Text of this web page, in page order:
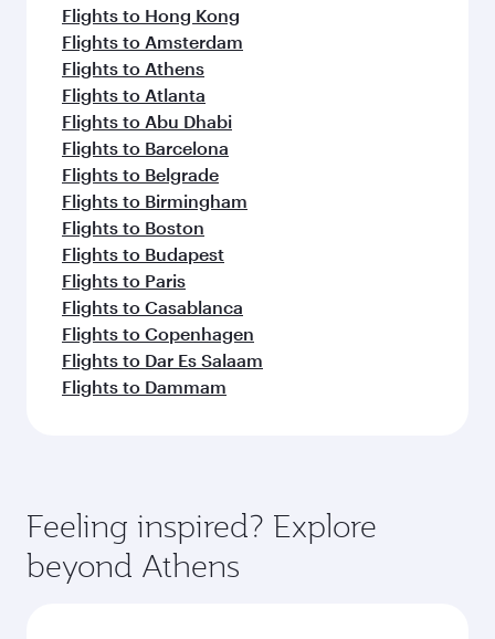
Flights to Hong Kong
Flights to Amsterdam
Flights to Athens
Flights to Atlanta
Flights to Abu Dhabi
Flights to Barcelona
Flights to Belgrade
Flights to Birmingham
Flights to Boston
Flights to Budapest
Flights to Paris
Flights to Casablanca
Flights to Copenhagen
Flights to Dar Es Salaam
Flights to Dammam
Feeling inspired? Explore
beyond Athens